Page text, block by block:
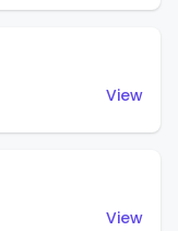
View
View